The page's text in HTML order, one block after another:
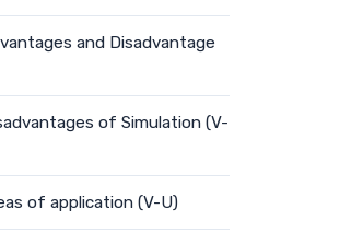
and Disadvantage
of Simulation (V-
of application (V-U)